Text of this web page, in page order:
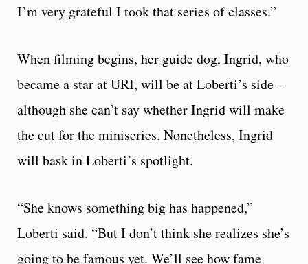
I’m very grateful I took that series of classes.”
When filming begins, her guide dog, Ingrid, who
became a star at URI, will be at Loberti’s side –
although she can’t say whether Ingrid will make
the cut for the miniseries. Nonetheless, Ingrid
will bask in Loberti’s spotlight.
“She knows something big has happened,”
Loberti said. “But I don’t think she realizes she’s
going to be famous yet. We’ll see how fame